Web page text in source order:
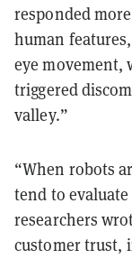
responded
human
eye
triggered
valley.”
“When robots
tend to
researchers
customer trust,